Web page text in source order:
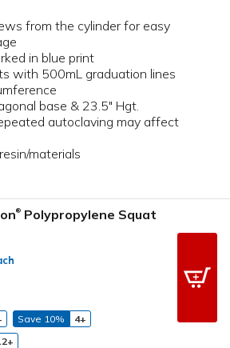
from the cylinder for easy
in blue print
with 500mL graduation lines
base & 23.5" Hgt.
autoclaving may affect
materials
® Polypropylene Squat
Save 10%
4+